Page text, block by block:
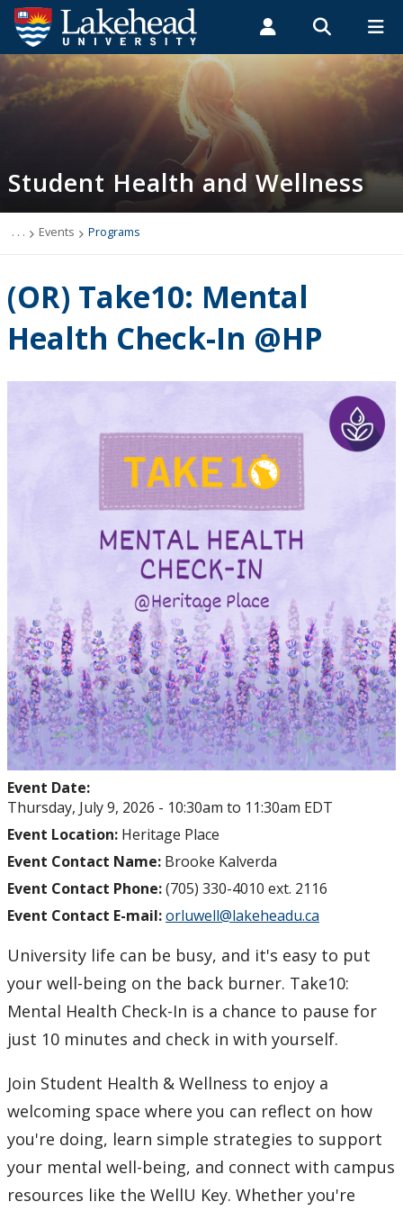
Search form
Search
ROMEO RESEARCH LIBRARY MYSUCCESS
MYEMAIL
Students Faculty & Staff Alumni
Student Health and Wellness
About
Health Services
Wellness
Stop The Stigma
Information & Resources for Staff and Faculty
Student Health and Wellness
. . . Events Programs
(OR) Take10: Mental
Health Check-In @HP
Event Date:
Thursday, July 9, 2026 - 10:30am to 11:30am EDT
Event Location: Heritage Place
Event Contact Name: Brooke Kalverda
Event Contact Phone:(705) 330-4010 ext. 2116
Event Contact E-mail:orluwell@lakeheadu.ca
University life can be busy, and it's easy to put
your well-being on the back burner. Take10:
Mental Health Check-In is a chance to pause for
just 10 minutes and check in with yourself.
Join Student Health & Wellness to enjoy a
welcoming space where you can reflect on how
you're doing, learn simple strategies to support
your mental well-being, and connect with campus
resources like the WellU Key. Whether you're